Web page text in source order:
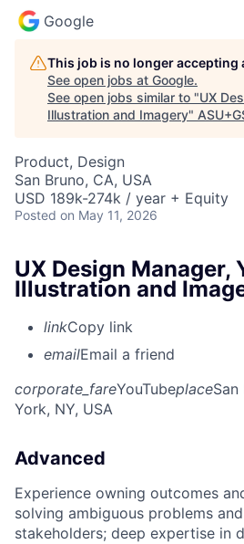
Google
This job is no longer accepting
See open jobs at Google.
See open jobs similar to "UX
Illustration and Imagery"
Product, Design
San Bruno, CA, USA
USD 189k-274k / year + Equity
Posted on May 11, 2026
UX Design Manager,
Illustration and
linkCopy link
emailEmail a friend
corporate_fareYouTubeplaceSan
York, NY, USA
Advanced
Experience owning outcomes
solving ambiguous problems
stakeholders; deep expertise in